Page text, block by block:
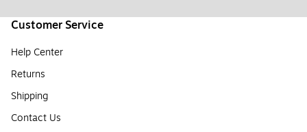
Customer Service
Help Center
Returns
Shipping
Contact Us